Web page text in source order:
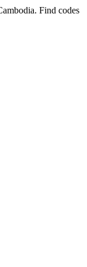
Find codes